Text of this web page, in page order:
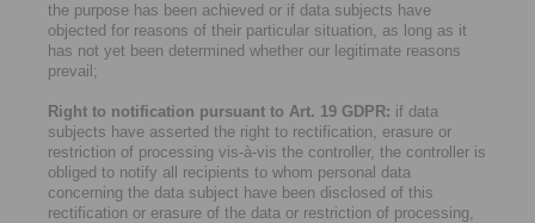
the purpose has been achieved or if data subjects have
objected for reasons of their particular situation, as long as it
has not yet been determined whether our legitimate reasons
prevail;
Right to notification pursuant to Art. 19 GDPR: if data
subjects have asserted the right to rectification, erasure or
restriction of processing vis-à-vis the controller, the controller is
obliged to notify all recipients to whom personal data
concerning the data subject have been disclosed of this
rectification or erasure of the data or restriction of processing,